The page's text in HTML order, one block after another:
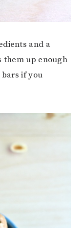
and a
up enough
if you